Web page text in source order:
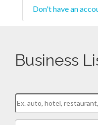
Don't have an
Business